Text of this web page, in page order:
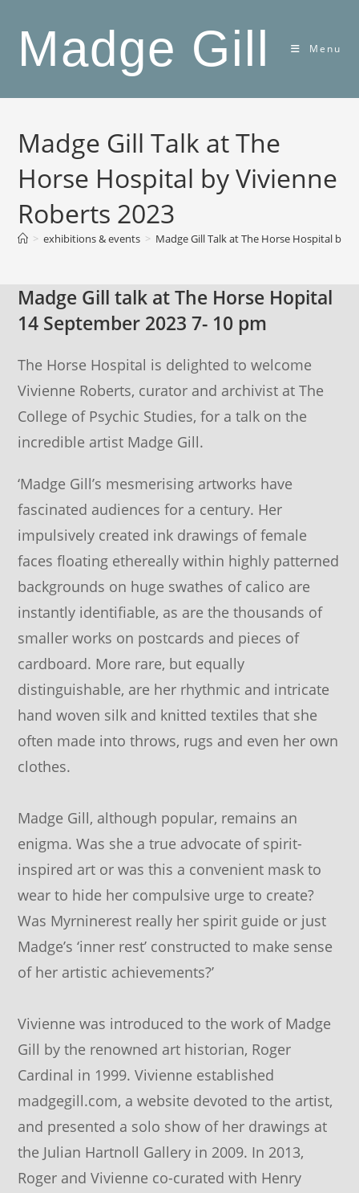
contentMadge Gill Menu
Madge Gill Talk at The
Horse Hospital by Vivienne
Roberts 2023
> exhibitions & events > Madge Gill Talk at The Horse Hospital by
Madge Gill talk at The Horse Hopital
14 September 2023 7- 10 pm
The Horse Hospital is delighted to welcome
Vivienne Roberts, curator and archivist at The
College of Psychic Studies, for a talk on the
incredible artist Madge Gill.
‘Madge Gill’s mesmerising artworks have
fascinated audiences for a century. Her
impulsively created ink drawings of female
faces floating ethereally within highly patterned
backgrounds on huge swathes of calico are
instantly identifiable, as are the thousands of
smaller works on postcards and pieces of
cardboard. More rare, but equally
distinguishable, are her rhythmic and intricate
hand woven silk and knitted textiles that she
often made into throws, rugs and even her own
clothes.
Madge Gill, although popular, remains an
enigma. Was she a true advocate of spirit-
inspired art or was this a convenient mask to
wear to hide her compulsive urge to create?
Was Myrninerest really her spirit guide or just
Madge’s ‘inner rest’ constructed to make sense
of her artistic achievements?’
Vivienne was introduced to the work of Madge
Gill by the renowned art historian, Roger
Cardinal in 1999. Vivienne established
madgegill.com, a website devoted to the artist,
and presented a solo show of her drawings at
the Julian Hartnoll Gallery in 2009. In 2013,
Roger and Vivienne co-curated with Henry